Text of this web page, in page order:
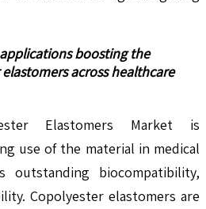
boosting the
across healthcare
Elastomers Market is
use of the material in medical
outstanding biocompatibility,
Copolyester elastomers are